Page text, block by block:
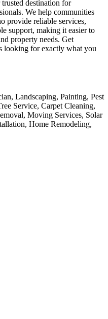
destination for
We help communities
provide reliable services,
support, making it easier to
property needs. Get
looking for exactly what you
Landscaping, Painting, Pest
Service, Carpet Cleaning,
Moving Services, Solar
Home Remodeling,